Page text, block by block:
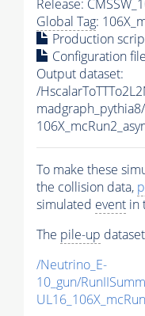
Release:
Global Tag:
Production
Configuration
Output dataset:
/
To make these
the collision data,
simulated event in
The pile-up
/Neutrino_E-
10_gun/